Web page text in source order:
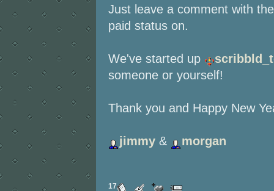
Just leave a comment with
paid status on.
We've started up
someone or yourself!
Thank you and Happy New
jimmy& morgan
17